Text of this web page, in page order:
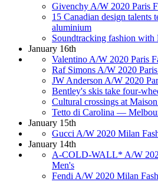
Givenchy A/W 2020 Paris
15 Canadian design talents
aluminium
Soundtracking fashion with
January 16th
Valentino A/W 2020 Paris
Raf Simons A/W 2020
JW Anderson A/W 2020
Bentley's skis take four-
Cultural crossings at
Tetto di Carolina —
January 15th
Gucci A/W 2020 Milan
January 14th
A-COLD-WALL* A/W
Men's
Fendi A/W 2020 Milan